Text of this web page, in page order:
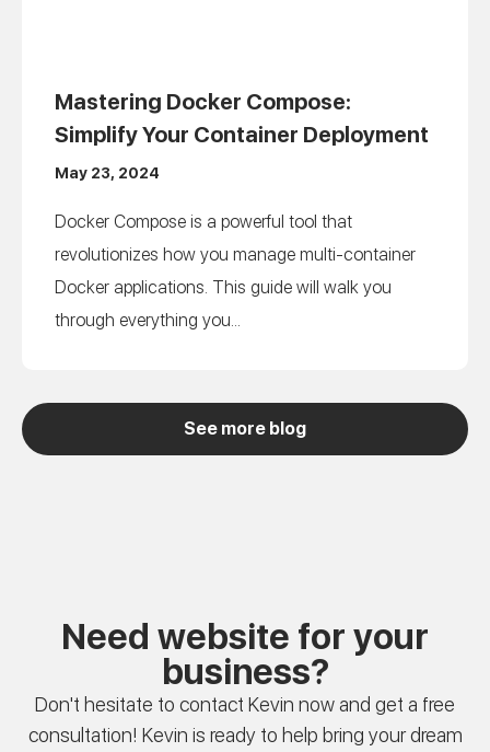
Mastering Docker Compose:
Simplify Your Container Deployment
May 23, 2024
Docker Compose is a powerful tool that
revolutionizes how you manage multi-container
Docker applications. This guide will walk you
through everything you...
See more blog
Need website for your
business?
Don't hesitate to contact Kevin now and get a free
consultation! Kevin is ready to help bring your dream